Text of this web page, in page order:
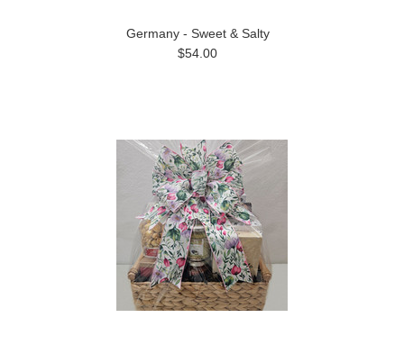
Germany - Sweet & Salty
$54.00